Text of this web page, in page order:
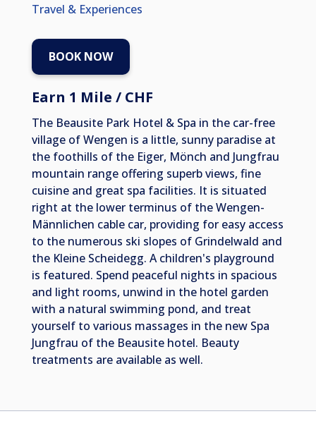
Travel & Experiences
BOOK NOW
Earn 1 Mile / CHF
The Beausite Park Hotel & Spa in the car-free
village of Wengen is a little, sunny paradise at
the foothills of the Eiger, Mönch and Jungfrau
mountain range offering superb views, fine
cuisine and great spa facilities. It is situated
right at the lower terminus of the Wengen-
Männlichen cable car, providing for easy access
to the numerous ski slopes of Grindelwald and
the Kleine Scheidegg. A children's playground
is featured. Spend peaceful nights in spacious
and light rooms, unwind in the hotel garden
with a natural swimming pond, and treat
yourself to various massages in the new Spa
Jungfrau of the Beausite hotel. Beauty
treatments are available as well.